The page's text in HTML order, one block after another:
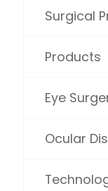
Surgical
Products
Eye
Ocular